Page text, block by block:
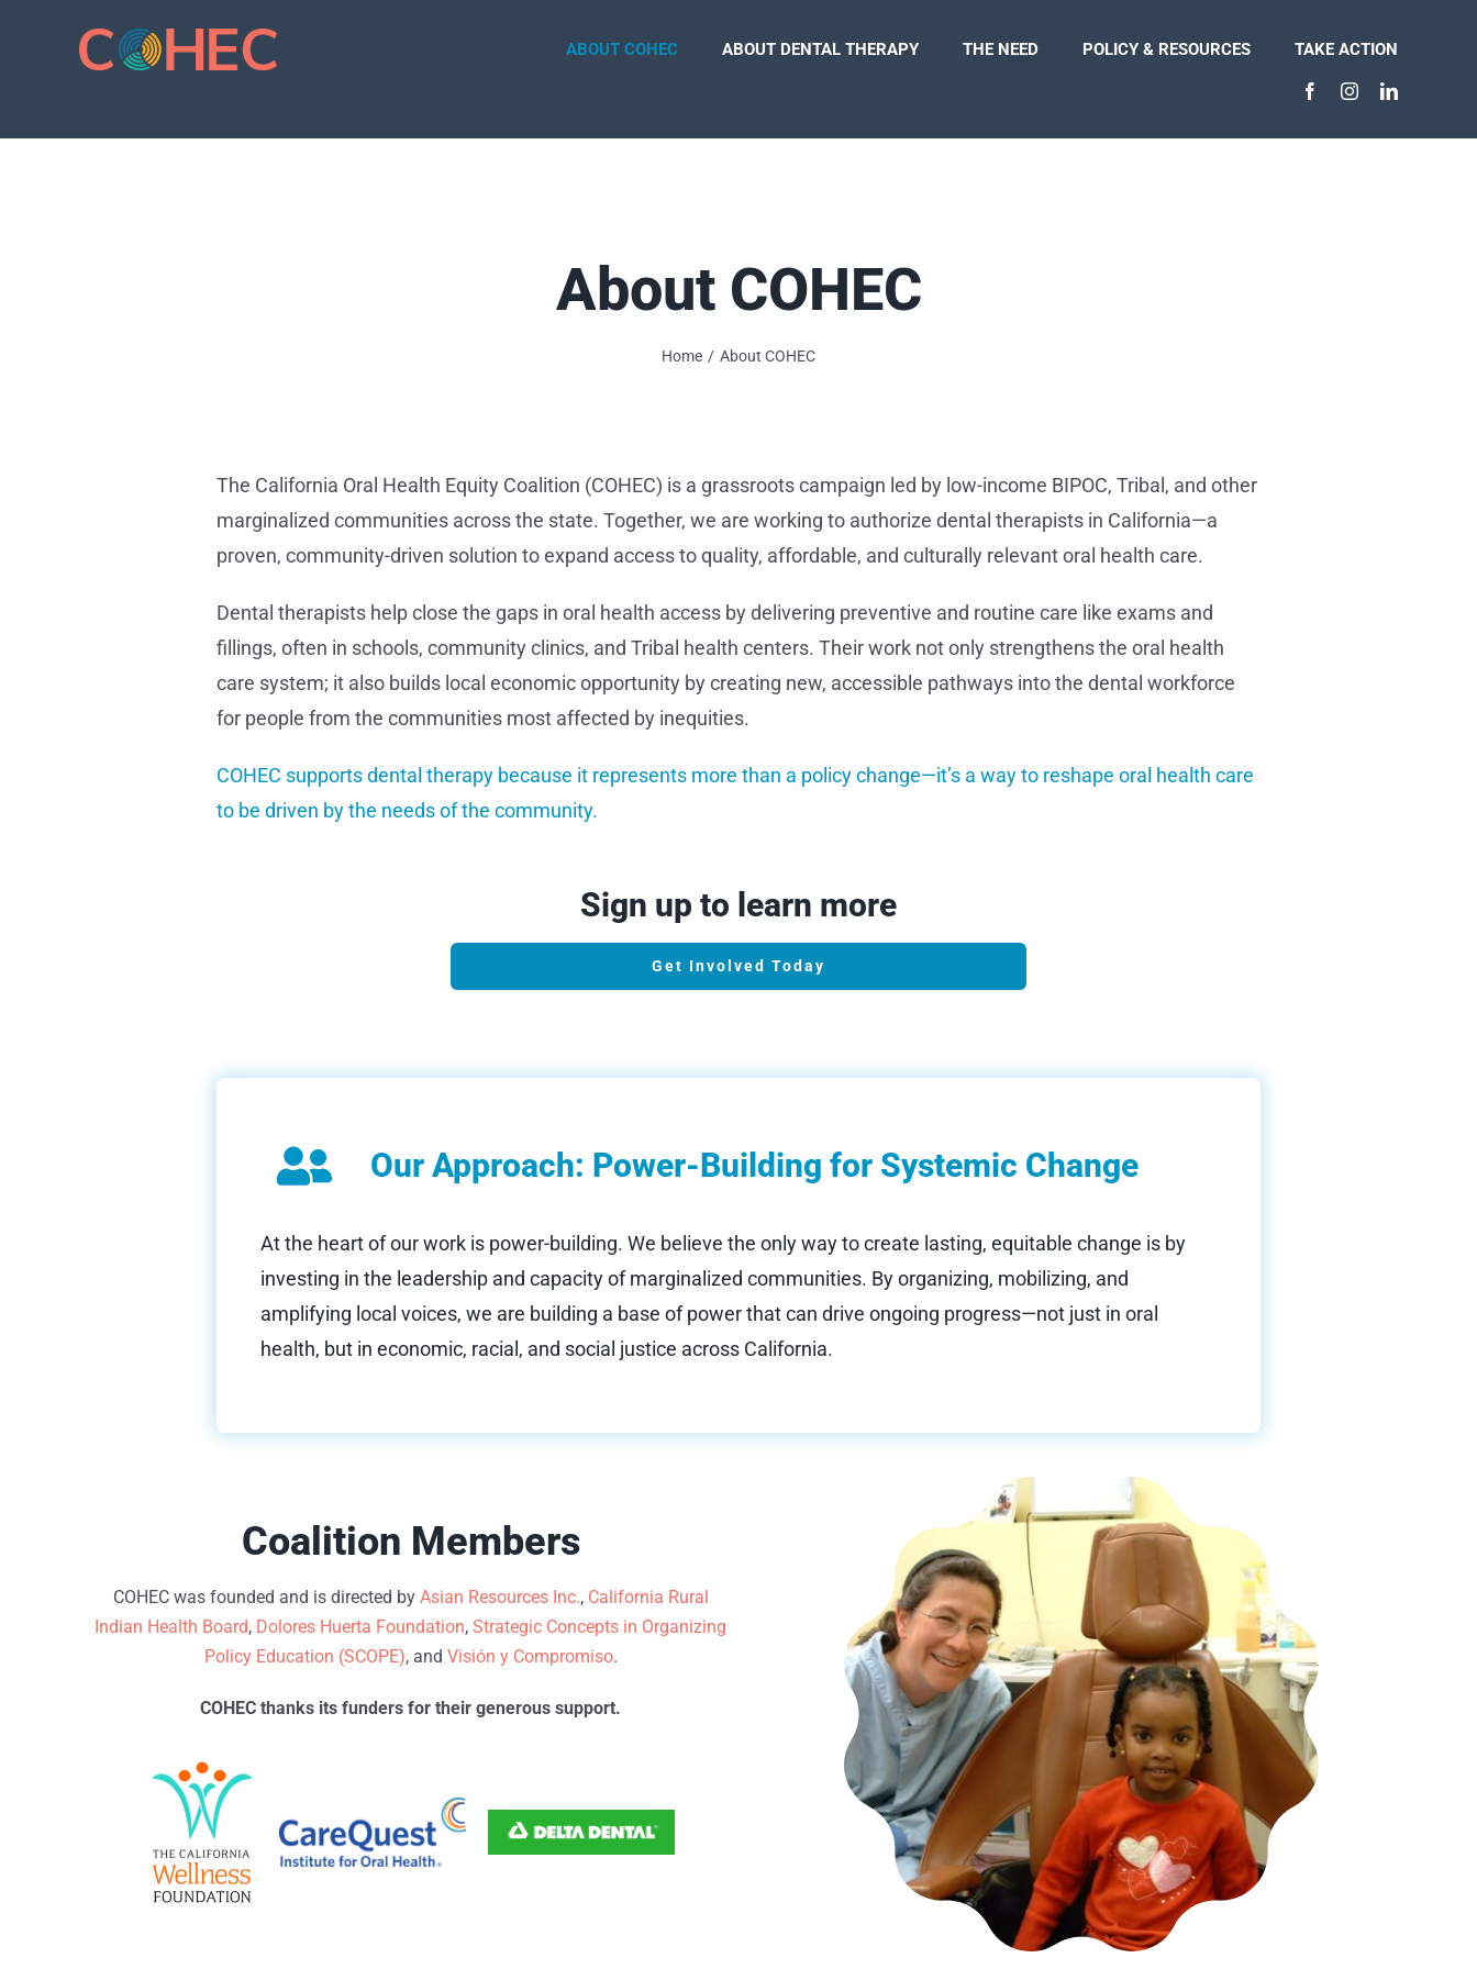
ABOUT COHEC ABOUT DENTAL THERAPY THE NEED POLICY & RESOURCES TAKE ACTION
About COHEC
Home About COHEC
The California Oral Health Equity Coalition (COHEC) is a grassroots campaign led by low-income BIPOC, Tribal, and other
marginalized communities across the state. Together, we are working to authorize dental therapists in California—a
proven, community-driven solution to expand access to quality, affordable, and culturally relevant oral health care.
Dental therapists help close the gaps in oral health access by delivering preventive and routine care like exams and
fillings, often in schools, community clinics, and Tribal health centers. Their work not only strengthens the oral health
care system; it also builds local economic opportunity by creating new, accessible pathways into the dental workforce
for people from the communities most affected by inequities.
COHEC supports dental therapy because it represents more than a policy change—it’s a way to reshape oral health care
to be driven by the needs of the community.
Sign up to learn more
Get Involved Today
Our Approach: Power-Building for Systemic Change
At the heart of our work is power-building. We believe the only way to create lasting, equitable change is by
investing in the leadership and capacity of marginalized communities. By organizing, mobilizing, and
amplifying local voices, we are building a base of power that can drive ongoing progress—not just in oral
health, but in economic, racial, and social justice across California.
Coalition Members
COHEC was founded and is directed by Asian Resources Inc., California Rural
Indian Health Board, Dolores Huerta Foundation,Strategic Concepts in Organizing
Policy Education (SCOPE), and Visión y Compromiso.
COHEC thanks its funders for their generous support.